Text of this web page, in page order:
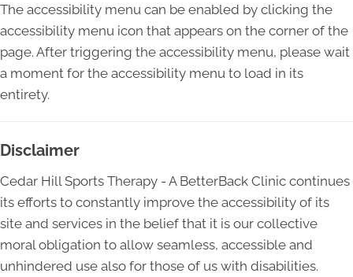
The accessibility menu can be enabled by clicking the
accessibility menu icon that appears on the corner of the
page. After triggering the accessibility menu, please wait
a moment for the accessibility menu to load in its
entirety.
Disclaimer
Cedar Hill Sports Therapy - A BetterBack Clinic continues
its efforts to constantly improve the accessibility of its
site and services in the belief that it is our collective
moral obligation to allow seamless, accessible and
unhindered use also for those of us with disabilities.